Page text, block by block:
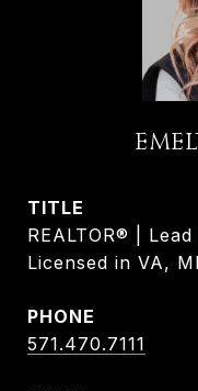
TITLE
REALTOR® |
Licensed in VA,
PHONE
571.470.7111